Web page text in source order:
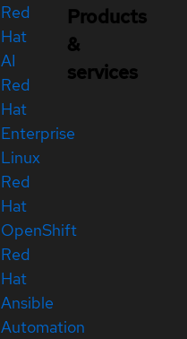
Red
Hat
AI
Red
Hat
Enterprise
Linux
Red
Hat
OpenShift
Red
Hat
Ansible
Automation
Products
&
services